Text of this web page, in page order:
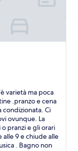
varietà ma poca
.pranzo e cena
condizionata. Ci
ovunque. La
pranzi e gli orari
alle 9 e chiude alle
. Bagno non